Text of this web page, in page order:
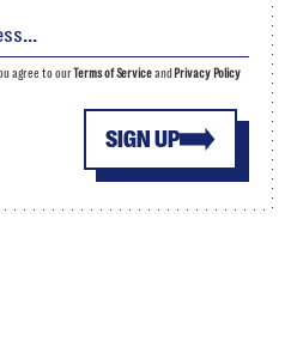
SIGN UP
agree to ourTerms of Serviceand Privacy Policy